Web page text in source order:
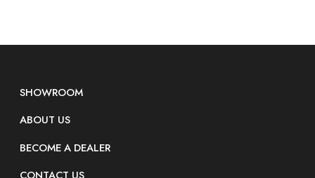
SHOWROOM
ABOUT US
BECOME A DEALER